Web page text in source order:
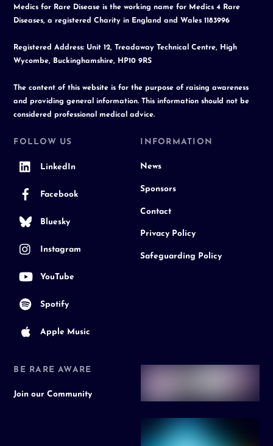
Medics for Rare Disease is the working name for Medics 4 Rare
Diseases, a registered Charity in England and Wales 1183996
Registered Address: Unit 12, Treadaway Technical Centre, High
Wycombe, Buckinghamshire, HP10 9RS
The content of this website is for the purpose of raising awareness
and providing general information. This information should not be
considered professional medical advice.
FOLLOW US
LinkedIn
Facebook
Bluesky
Instagram
YouTube
Spotify
Apple Music
INFORMATION
News
Sponsors
Contact
Privacy Policy
Safeguarding Policy
BE RARE AWARE
Join our Community